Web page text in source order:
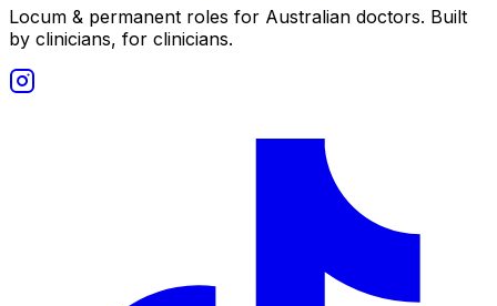
Locum & permanent roles for Australian doctors. Built
by clinicians, for clinicians.